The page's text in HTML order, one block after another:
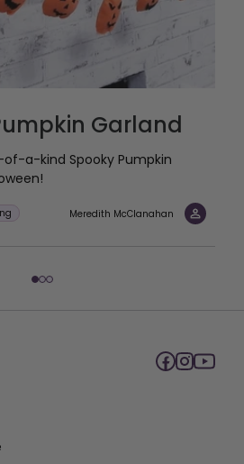
Garland
a-kind Spooky Pumpkin
Meredith McClanahan